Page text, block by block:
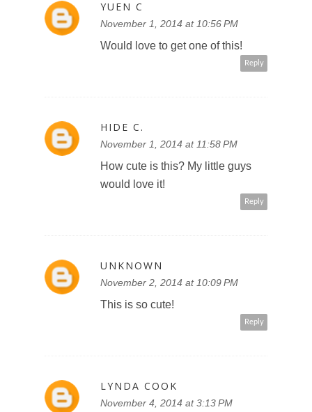
YUEN C
November 1, 2014 at 10:56 PM
Would love to get one of this!
Reply
HIDE C.
November 1, 2014 at 11:58 PM
How cute is this? My little guys
would love it!
Reply
UNKNOWN
November 2, 2014 at 10:09 PM
This is so cute!
Reply
LYNDA COOK
November 4, 2014 at 3:13 PM